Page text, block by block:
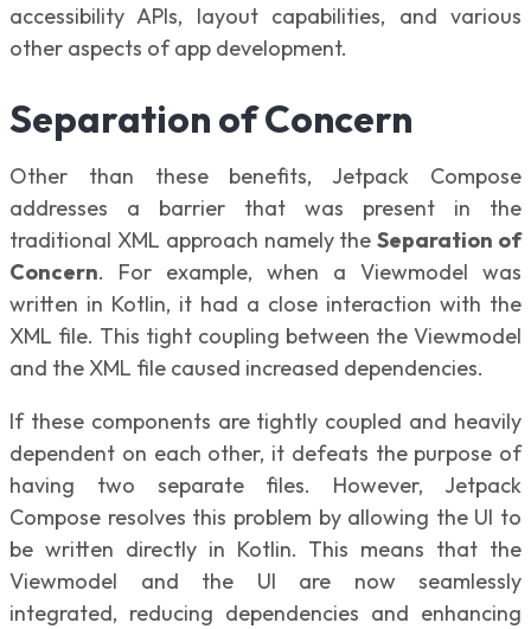
accessibility APIs, layout capabilities, and various
other aspects of app development.
Separation of Concern
Other than these benefits, Jetpack Compose
addresses a barrier that was present in the
traditional XML approach namely theSeparation of
Concern. For example, when a Viewmodel was
written in Kotlin, it had a close interaction with the
XML file. This tight coupling between the Viewmodel
and the XML file caused increased dependencies.
If these components are tightly coupled and heavily
dependent on each other, it defeats the purpose of
having two separate files. However, Jetpack
Compose resolves this problem by allowing the UI to
be written directly in Kotlin. This means that the
Viewmodel and the UI are now seamlessly
integrated, reducing dependencies and enhancing